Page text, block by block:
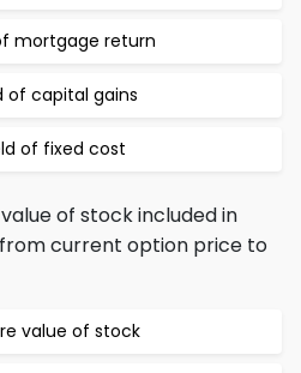
mortgage return
of capital gains
of fixed cost
of stock included in
current option price to
value of stock